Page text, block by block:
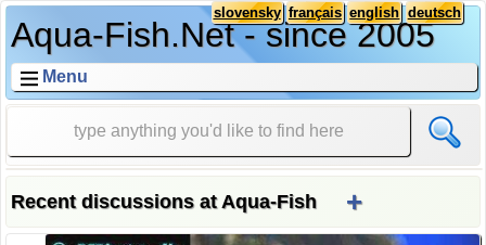
Aqua-Fish.Net - since 2005
deutsch
english
français
slovensky
Menu
Recent discussions at Aqua-Fish +